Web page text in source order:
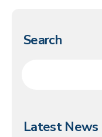
Search
Latest News